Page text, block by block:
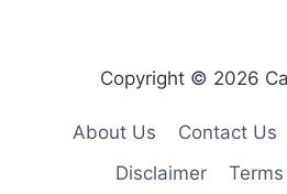
Copyright © 2026
About Us Contact Us
Disclaimer